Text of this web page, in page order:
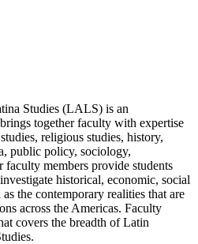
Studies (LALS) is an
together faculty with expertise
religious studies, history,
public policy, sociology,
members provide students
historical, economic, social
the contemporary realities that are
across the Americas. Faculty
covers the breadth of Latin